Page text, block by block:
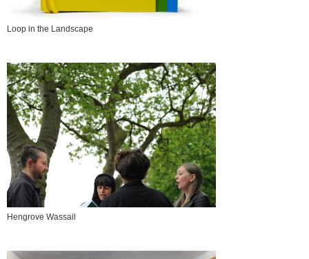
Loop in the Landscape
Hengrove Wassail